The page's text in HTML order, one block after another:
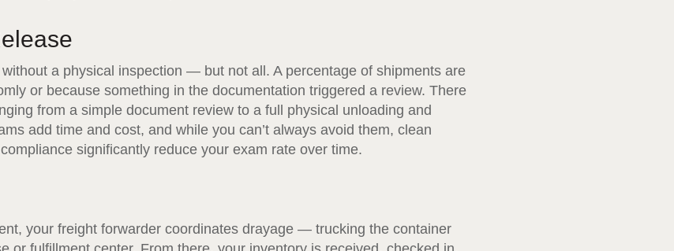
a physical inspection — but not all. A percentage of shipments are
or because something in the documentation triggered a review. There
from a simple document review to a full physical unloading and
add time and cost, and while you can’t always avoid them, clean
significantly reduce your exam rate over time.
your freight forwarder coordinates drayage — trucking the container